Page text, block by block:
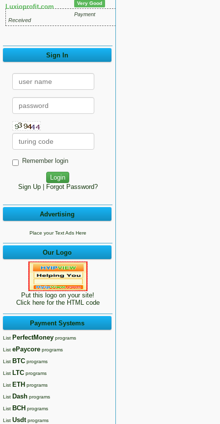
Luxioprofit.com Very Good
Payment
Received
Sign In
Remember login
Sign Up| Forgot Password?
Advertising
Place your Text Ads Here
Our Logo
Put this logo on your site!
Click here for the HTML code
Payment Systems
List PerfectMoney programs
List ePaycore programs
List BTC programs
List LTC programs
List ETH programs
List Dash programs
List BCH programs
List Usdtprograms